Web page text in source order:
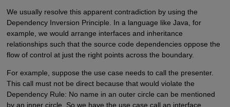
We usually resolve this apparent contradiction by using the
Dependency Inversion Principle. In a language like Java, for
example, we would arrange interfaces and inheritance
relationships such that the source code dependencies oppose the
flow of control at just the right points across the boundary.
For example, suppose the use case needs to call the presenter.
This call must not be direct because that would violate the
Dependency Rule: No name in an outer circle can be mentioned
by an inner circle. So we have the use case call an interface